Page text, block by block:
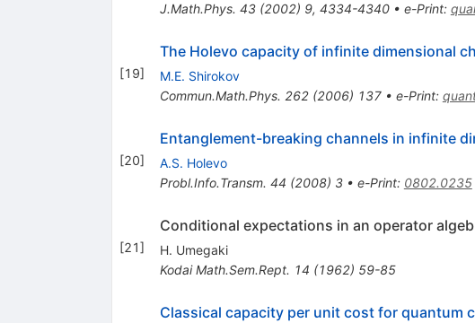
J.Math.Phys. 43(2002) 9, 4334-4340• e-Print:
[19]
The Holevo capacity of infinite dimensional
M.E. Shirokov
Commun.Math.Phys. 262(2006) 137• e-Print:
[20]
Entanglement-breaking channels in infinite
A.S. Holevo
Probl.Info.Transm. 44 (2008) 3• e-Print: 0802.0235
[21]
Conditional expectations in an operator
H. Umegaki
Kodai Math.Sem.Rept. 14 (1962) 59-85
Classical capacity per unit cost for quantum